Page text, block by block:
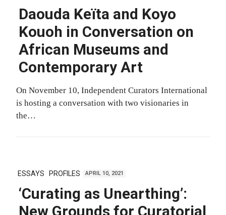
Daouda Keïta and Koyo
Kouoh in Conversation on
African Museums and
Contemporary Art
On November 10, Independent Curators International
is hosting a conversation with two visionaries in
the…
ESSAYS PROFILES APRIL 10, 2021
‘Curating as Unearthing’:
New Grounds for Curatorial